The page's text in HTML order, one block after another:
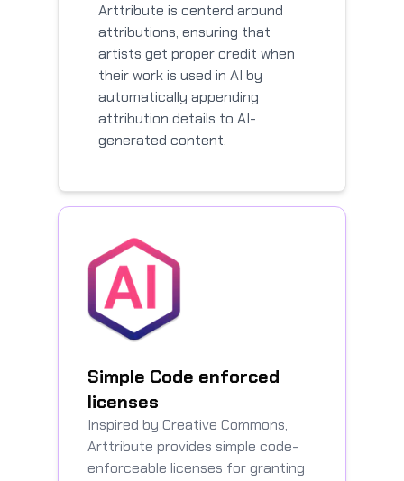
Arttribute is centerd around
attributions, ensuring that
artists get proper credit when
their work is used in AI by
automatically appending
attribution details to AI-
generated content.
Simple Code enforced
licenses
Inspired by Creative Commons,
Arttribute provides simple code-
enforceable licenses for granting